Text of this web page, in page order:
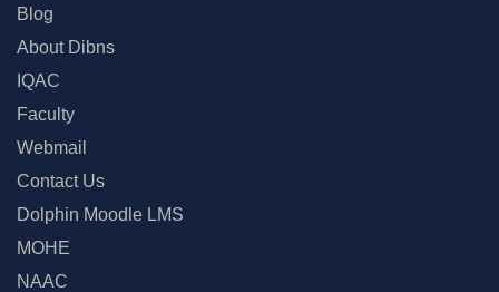
Blog
About Dibns
IQAC
Faculty
Webmail
Contact Us
Dolphin Moodle LMS
MOHE
NAAC